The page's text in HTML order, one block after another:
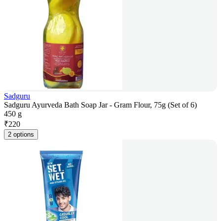
Sadguru
Sadguru Ayurveda Bath Soap Jar - Gram Flour, 75g (Set of 6)
450 g
₹220
2 options